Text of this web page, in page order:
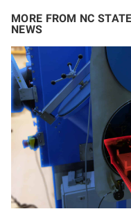
MORE FROM NC STATE
NEWS